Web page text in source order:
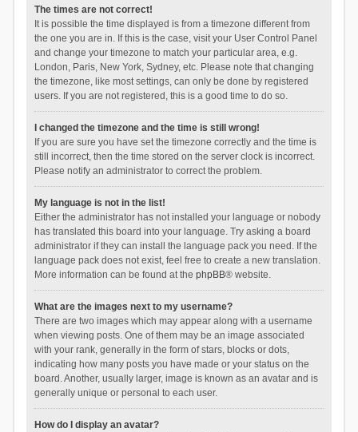
The times are not correct!
It is possible the time displayed is from a timezone different from
the one you are in. If this is the case, visit your User Control Panel
and change your timezone to match your particular area, e.g.
London, Paris, New York, Sydney, etc. Please note that changing
the timezone, like most settings, can only be done by registered
users. If you are not registered, this is a good time to do so.
I changed the timezone and the time is still wrong!
If you are sure you have set the timezone correctly and the time is
still incorrect, then the time stored on the server clock is incorrect.
Please notify an administrator to correct the problem.
My language is not in the list!
Either the administrator has not installed your language or nobody
has translated this board into your language. Try asking a board
administrator if they can install the language pack you need. If the
language pack does not exist, feel free to create a new translation.
More information can be found at the phpBB® website.
What are the images next to my username?
There are two images which may appear along with a username
when viewing posts. One of them may be an image associated
with your rank, generally in the form of stars, blocks or dots,
indicating how many posts you have made or your status on the
board. Another, usually larger, image is known as an avatar and is
generally unique or personal to each user.
How do I display an avatar?